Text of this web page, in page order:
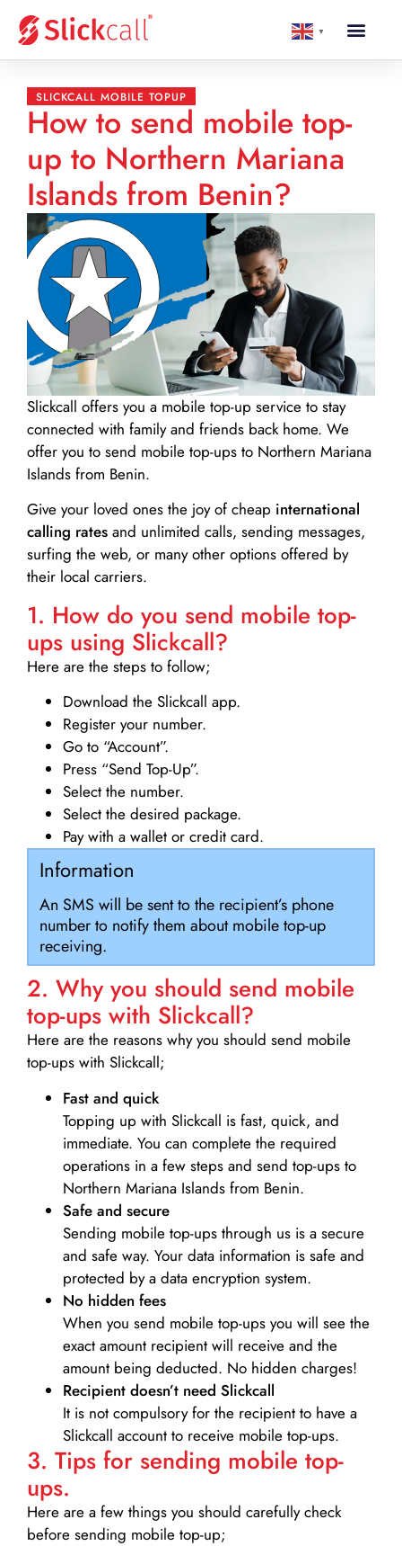
▼
SLICKCALL MOBILE TOPUP
How to send mobile top-
up to Northern Mariana
Islands from Benin?
Slickcall offers you a mobile top-up service to stay
connected with family and friends back home. We
offer you to send mobile top-ups to Northern Mariana
Islands from Benin.
Give your loved ones the joy of cheap international
calling rates and unlimited calls, sending messages,
surfing the web, or many other options offered by
their local carriers.
1. How do you send mobile top-
ups using Slickcall?
Here are the steps to follow;
Download the Slickcall app.
Register your number.
Go to “Account”.
Press “Send Top-Up”.
Select the number.
Select the desired package.
Pay with a wallet or credit card.
Information
An SMS will be sent to the recipient’s phone
number to notify them about mobile top-up
receiving.
2. Why you should send mobile
top-ups with Slickcall?
Here are the reasons why you should send mobile
top-ups with Slickcall;
Fast and quick
Topping up with Slickcall is fast, quick, and
immediate. You can complete the required
operations in a few steps and send top-ups to
Northern Mariana Islands from Benin.
Safe and secure
Sending mobile top-ups through us is a secure
and safe way. Your data information is safe and
protected by a data encryption system.
No hidden fees
When you send mobile top-ups you will see the
exact amount recipient will receive and the
amount being deducted. No hidden charges!
Recipient doesn’t need Slickcall
It is not compulsory for the recipient to have a
Slickcall account to receive mobile top-ups.
3. Tips for sending mobile top-
ups.
Here are a few things you should carefully check
before sending mobile top-up;